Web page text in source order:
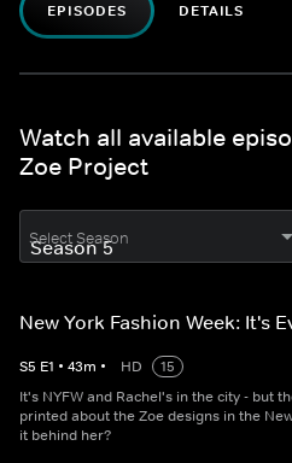
EPISODES DETAILS
Watch all available
Zoe Project
Select Season
New York Fashion Week: It's
S5 E1 • 43m • HD
15
It's NYFW and Rachel's in the city - but
printed about the Zoe designs in the
it behind her?